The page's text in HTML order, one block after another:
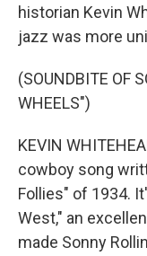
historian Kevin
jazz was more
(SOUNDBITE OF
WHEELS")
KEVIN
cowboy song
Follies" of 1934.
West," an
made Sonny